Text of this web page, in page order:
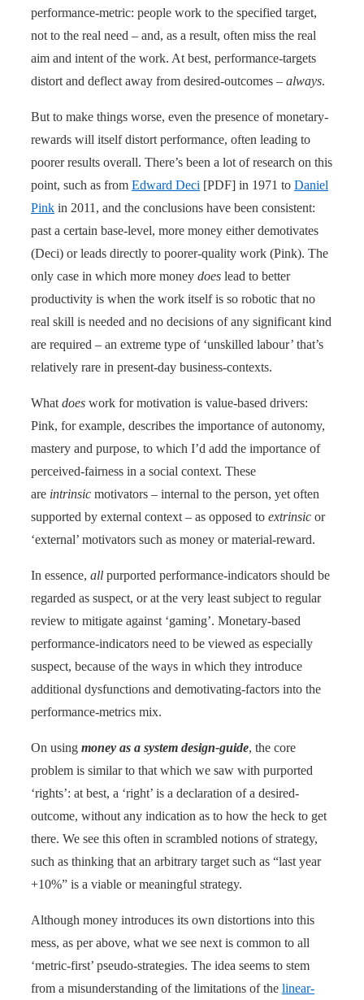
performance-metric: people work to the specified target,
not to the real need – and, as a result, often miss the real
aim and intent of the work. At best, performance-targets
distort and deflect away from desired-outcomes – always.
But to make things worse, even the presence of monetary-
rewards will itself distort performance, often leading to
poorer results overall. There’s been a lot of research on this
point, such as from Edward Deci [PDF] in 1971 to Daniel
Pink in 2011, and the conclusions have been consistent:
past a certain base-level, more money either demotivates
(Deci) or leads directly to poorer-quality work (Pink). The
only case in which more money does lead to better
productivity is when the work itself is so robotic that no
real skill is needed and no decisions of any significant kind
are required – an extreme type of ‘unskilled labour’ that’s
relatively rare in present-day business-contexts.
What does work for motivation is value-based drivers:
Pink, for example, describes the importance of autonomy,
mastery and purpose, to which I’d add the importance of
perceived-fairness in a social context. These
are intrinsic motivators – internal to the person, yet often
supported by external context – as opposed to extrinsic or
‘external’ motivators such as money or material-reward.
In essence, all purported performance-indicators should be
regarded as suspect, or at the very least subject to regular
review to mitigate against ‘gaming’. Monetary-based
performance-indicators need to be viewed as especially
suspect, because of the ways in which they introduce
additional dysfunctions and demotivating-factors into the
performance-metrics mix.
On using money as a system design-guide, the core
problem is similar to that which we saw with purported
‘rights’: at best, a ‘right’ is a declaration of a desired-
outcome, without any indication as to how the heck to get
there. We see this often in scrambled notions of strategy,
such as thinking that an arbitrary target such as “last year
+10%” is a viable or meaningful strategy.
Although money introduces its own distortions into this
mess, as per above, what we see next is common to all
‘metric-first’ pseudo-strategies. The idea seems to stem
from a misunderstanding of the limitations of the linear-